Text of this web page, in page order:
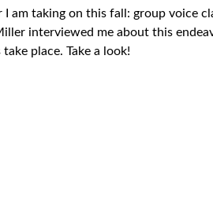
I am taking on this fall: group voice
interviewed me about this
place. Take a look!